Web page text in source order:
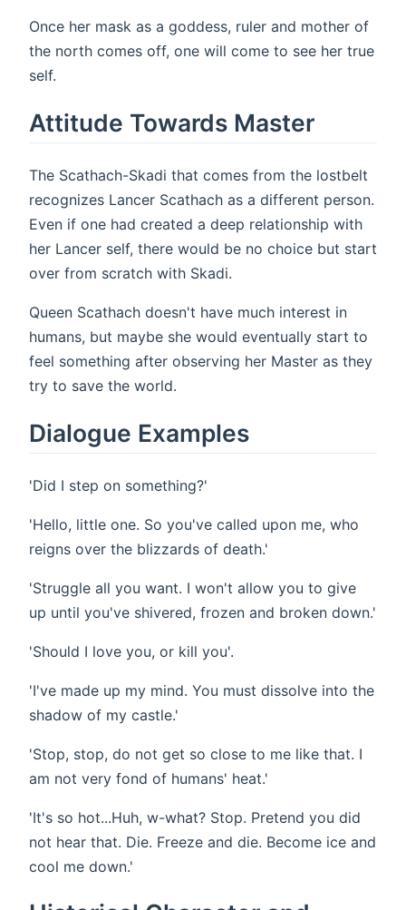
Once her mask as a goddess, ruler and mother of
the north comes off, one will come to see her true
self.
Attitude Towards Master
The Scathach-Skadi that comes from the lostbelt
recognizes Lancer Scathach as a different person.
Even if one had created a deep relationship with
her Lancer self, there would be no choice but start
over from scratch with Skadi.
Queen Scathach doesn't have much interest in
humans, but maybe she would eventually start to
feel something after observing her Master as they
try to save the world.
Dialogue Examples
'Did I step on something?'
'Hello, little one. So you've called upon me, who
reigns over the blizzards of death.'
'Struggle all you want. I won't allow you to give
up until you've shivered, frozen and broken down.'
'Should I love you, or kill you'.
'I've made up my mind. You must dissolve into the
shadow of my castle.'
'Stop, stop, do not get so close to me like that. I
am not very fond of humans' heat.'
'It's so hot...Huh, w-what? Stop. Pretend you did
not hear that. Die. Freeze and die. Become ice and
cool me down.'